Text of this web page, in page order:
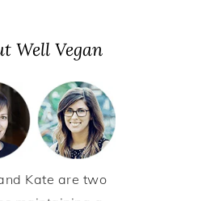
Well Vegan
Kate are two